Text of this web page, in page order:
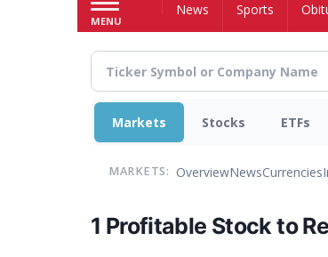
MENU
HomeNews Sports
Markets Stocks ETFs
MARKETS: OverviewNewsCurrencies
1 Profitable Stock to